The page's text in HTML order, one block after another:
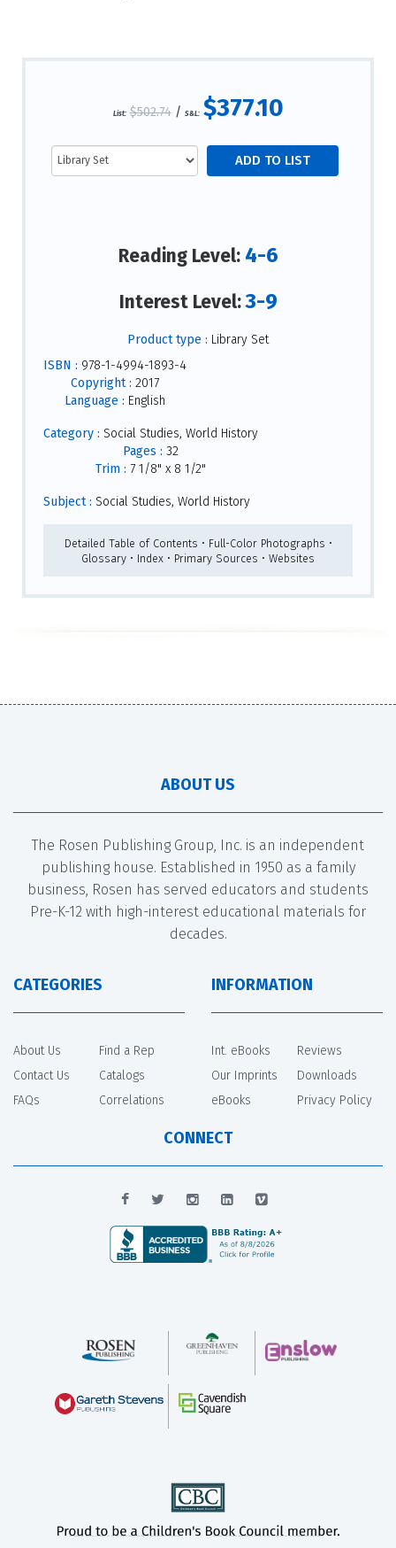
List: $502.74/ S&L: $377.10
Reading Level: 4-6
Interest Level:3-9
Product type : Library Set
ISBN : 978-1-4994-1893-4
Copyright : 2017
Language : English
Category : Social Studies, World History
Pages : 32
Trim : 7 1/8" x 8 1/2"
Subject : Social Studies, World History
Detailed Table of Contents • Full-Color Photographs •
Glossary • Index • Primary Sources • Websites
ABOUT US
The Rosen Publishing Group, Inc. is an independent
publishing house. Established in 1950 as a family
business, Rosen has served educators and students
Pre-K-12 with high-interest educational materials for
decades.
CATEGORIES
About Us
Contact Us
FAQs
Find a Rep
Catalogs
Correlations
INFORMATION
Int. eBooks
Our Imprints
eBooks
Reviews
Downloads
Privacy Policy
CONNECT